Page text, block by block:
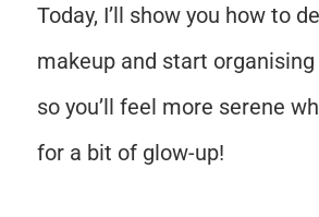
Today, I’ll show you how to
makeup and start
so you’ll feel more serene
for a bit of glow-up!